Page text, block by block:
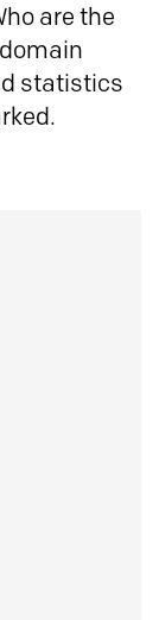
are the
statistics